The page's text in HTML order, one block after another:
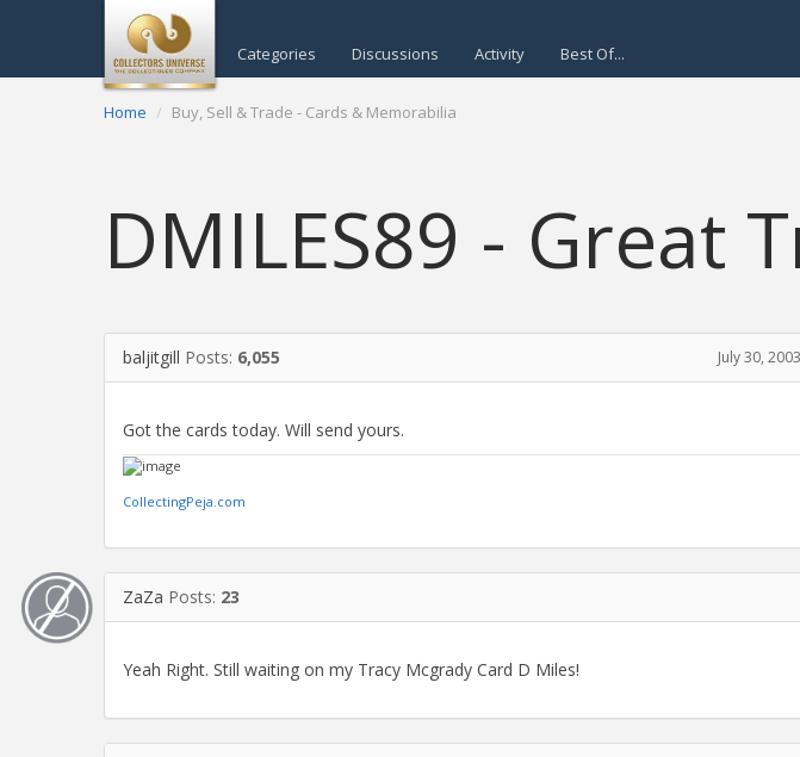
Categories Discussions Activity Best Of...
Home Buy, Sell & Trade - Cards & Memorabilia
DMILES89 - Great
baljitgill Posts: 6,055 July 30,
Got the cards today. Will send yours.
CollectingPeja.com
ZaZa Posts: 23
Yeah Right. Still waiting on my Tracy Mcgrady Card D Miles!